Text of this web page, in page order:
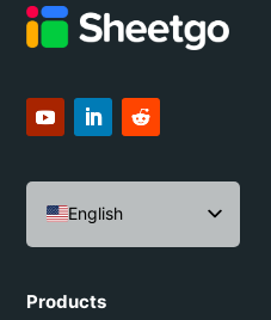
English
Español
Português do Brasil
Products